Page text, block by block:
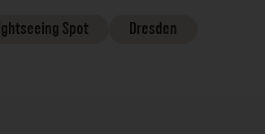
Spot Dresden